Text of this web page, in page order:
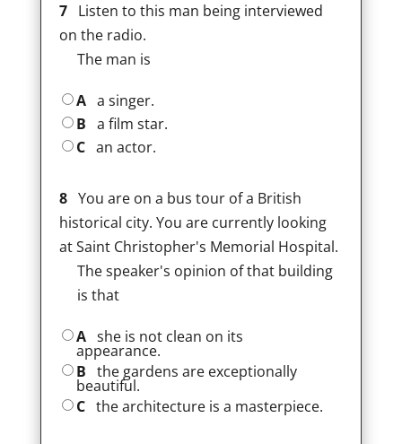
7 Listen to this man being interviewed
on the radio.
The man is
A a singer.
B a film star.
C an actor.
8 You are on a bus tour of a British
historical city. You are currently looking
at Saint Christopher's Memorial Hospital.
The speaker's opinion of that building
is that
A she is not clean on its
appearance.
B the gardens are exceptionally
beautiful.
C the architecture is a masterpiece.